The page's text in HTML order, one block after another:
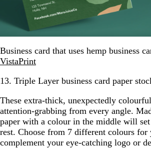
Business card that uses hemp business
VistaPrint
13. Triple Layer business card paper
These extra-thick, unexpectedly
attention-grabbing from every angle.
paper with a colour in the middle will
rest. Choose from 7 different colours
complement your eye-catching logo or